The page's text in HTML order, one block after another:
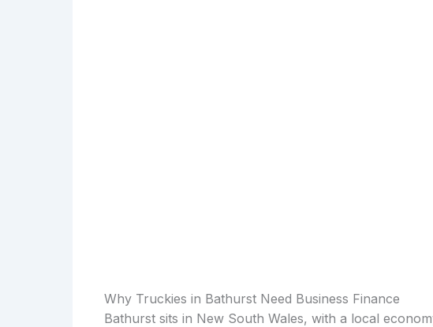
Why Truckies in Bathurst Need Business Finance
Bathurst sits in New South Wales, with a local